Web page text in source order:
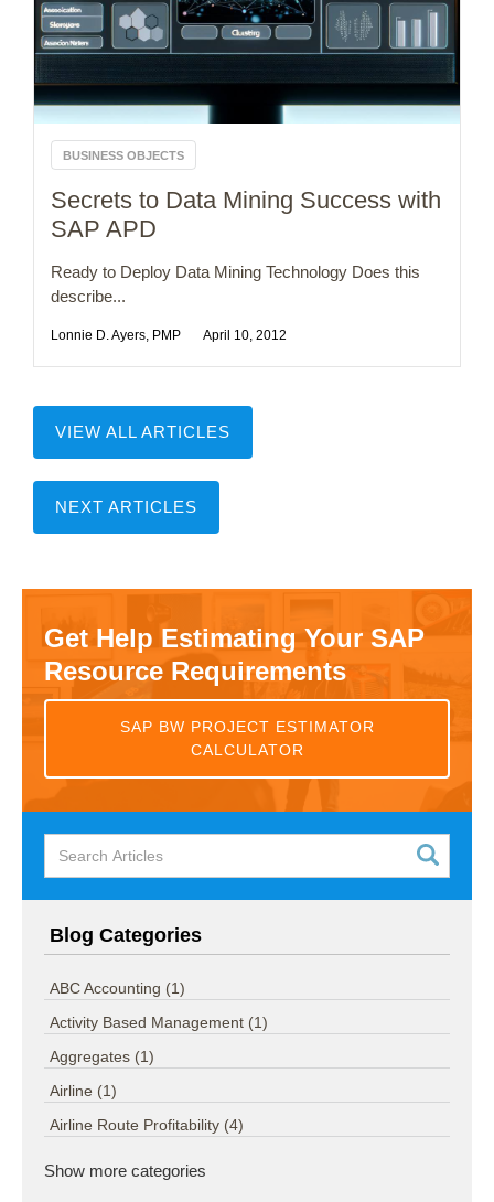
BUSINESS OBJECTS
Secrets to Data Mining Success with
SAP APD
Ready to Deploy Data Mining Technology Does this
describe...
Lonnie D. Ayers, PMP April 10, 2012
VIEW ALL ARTICLES
NEXT ARTICLES
Get Help Estimating Your SAP
Resource Requirements
SAP BW PROJECT ESTIMATOR
CALCULATOR
Blog Categories
ABC Accounting (1)
Activity Based Management (1)
Aggregates (1)
Airline (1)
Airline Route Profitability (4)
Show more categories